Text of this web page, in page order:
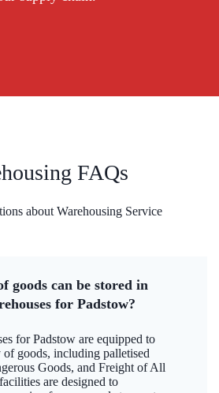
FAQs
about Warehousing Service
goods can be stored in
for Padstow?
for Padstow are equipped to
goods, including palletised
Goods, and Freight of All
are designed to